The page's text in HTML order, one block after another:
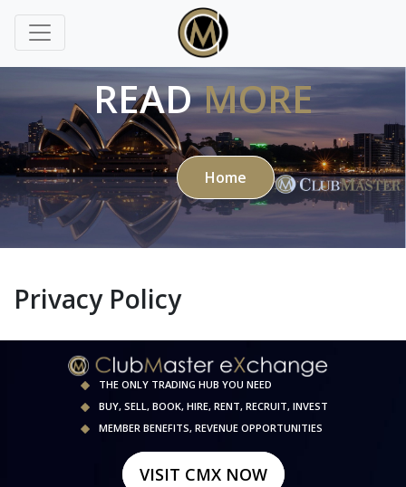
READMORE
Home
Privacy Policy
THE ONLY TRADING HUB YOU NEED
BUY, SELL, BOOK, HIRE, RENT, RECRUIT, INVEST
MEMBER BENEFITS, REVENUE OPPORTUNITIES
VISIT CMX NOW